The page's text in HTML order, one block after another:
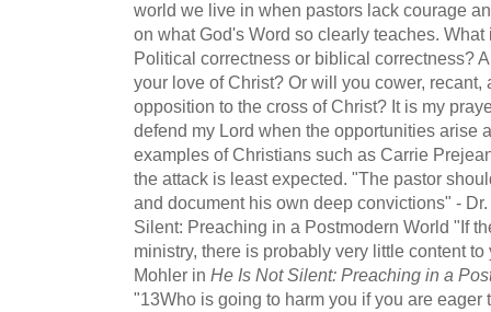
world we live in when pastors lack courage
on what God's Word so clearly teaches.
Political correctness or biblical correctness?
your love of Christ? Or will you cower,
opposition to the cross of Christ? It is my
defend my Lord when the opportunities arise
examples of Christians such as Carrie
the attack is least expected. "The pastor
and document his own deep convictions" -
Silent: Preaching in a Postmodern World "If
ministry, there is probably very little content
Mohler in He Is Not Silent: Preaching in a
"13Who is going to harm you if you are eager